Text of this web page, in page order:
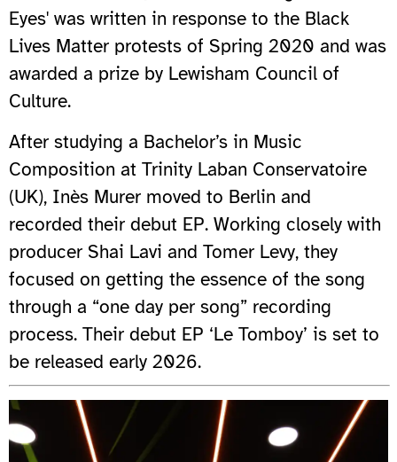
Eyes' was written in response to the Black
Lives Matter protests of Spring 2020 and was
awarded a prize by Lewisham Council of
Culture.
After studying a Bachelor’s in Music
Composition at Trinity Laban Conservatoire
(UK), Inès Murer moved to Berlin and
recorded their debut EP. Working closely with
producer Shai Lavi and Tomer Levy, they
focused on getting the essence of the song
through a “one day per song” recording
process. Their debut EP ‘Le Tomboy’ is set to
be released early 2026.